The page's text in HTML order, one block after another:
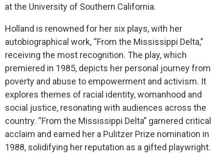
at the University of Southern California.
Holland is renowned for her six plays, with her
autobiographical work, “From the Mississippi Delta,”
receiving the most recognition. The play, which
premiered in 1985, depicts her personal journey from
poverty and abuse to empowerment and activism. It
explores themes of racial identity, womanhood and
social justice, resonating with audiences across the
country. “From the Mississippi Delta” garnered critical
acclaim and earned her a Pulitzer Prize nomination in
1988, solidifying her reputation as a gifted playwright.